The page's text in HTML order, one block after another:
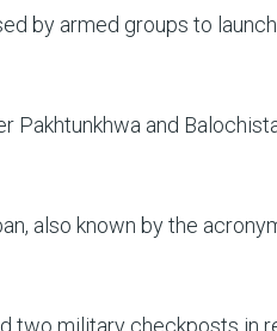
by armed groups to
Pakhtunkhwa and
also known by the
two military checkposts in